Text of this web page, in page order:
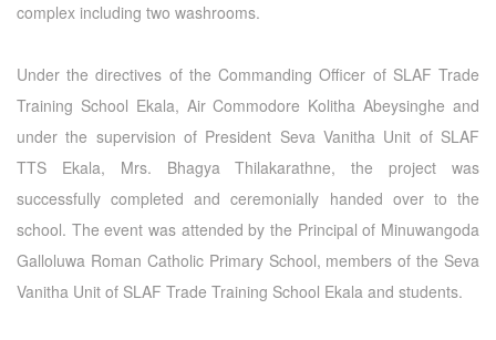
complex including two washrooms.
Under the directives of the Commanding Officer of SLAF Trade
Training School Ekala, Air Commodore Kolitha Abeysinghe and
under the supervision of President Seva Vanitha Unit of SLAF
TTS Ekala, Mrs. Bhagya Thilakarathne, the project was
successfully completed and ceremonially handed over to the
school. The event was attended by the Principal of Minuwangoda
Galloluwa Roman Catholic Primary School, members of the Seva
Vanitha Unit of SLAF Trade Training School Ekala and students.